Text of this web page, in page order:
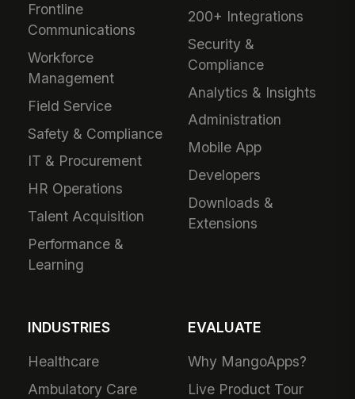
Frontline
Communications
Workforce
Management
Field Service
Safety & Compliance
IT & Procurement
HR Operations
Talent Acquisition
Performance &
Learning
200+ Integrations
Security &
Compliance
Analytics & Insights
Administration
Mobile App
Developers
Downloads &
Extensions
INDUSTRIES
Healthcare
Ambulatory Care
EVALUATE
Why MangoApps?
Live Product Tour